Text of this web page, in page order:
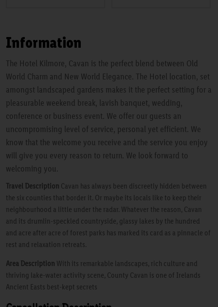
Information
The Hotel Kilmore, Cavan is the perfect blend between Old
World Charm and New World Elegance. The Hotel location, set
amongst landscaped gardens makes it the perfect setting for a
pleasurable weekend break, lavish banquet, wedding,
conference or business event. We offer our guests an
uncompromising level of service, personal yet efficient. We
know that the welcome you receive and the service you enjoy
will give you every reason to return. We look forward to
welcoming you.
Travel Description Cavan has always been discreetly hidden between
the six counties that border it. Or maybe its locals like to keep their
neighbourhood a little under the radar. Whatever the reason, Cavan
and its drumlin-speckled countryside, glassy lakes by the hundred
and acre after acre of forest parks has marked its card as a pinnacle of
rest and relaxation retreats.
Area Description With its remarkable landscapes, rich culture and
thriving lake-water activity scene, County Cavan is one of Irelands
Ancient Easts best-kept secrets